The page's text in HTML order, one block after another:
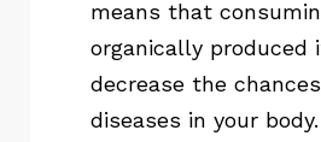
means that
organically produced
decrease the
diseases in your